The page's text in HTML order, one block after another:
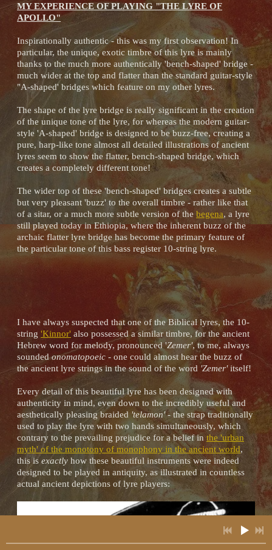
MY EXPERIENCE OF PLAYING "THE LYRE OF
APOLLO"
Inspirationally authentic - this was my first observation! In
particular, the unique, exotic timbre of this lyre is mainly
thanks to the much more authentically 'bench-shaped' bridge -
much wider at the top and flatter than the standard guitar-style
"A-shaped' bridges which feature on my other lyres.
The shape of the lyre bridge is really significant in the creation
of the unique tone of the lyre, for whereas the modern guitar-
style 'A-shaped' bridge is designed to be buzz-free, creating a
pure, harp-like tone almost all detailed illustrations of ancient
lyres seem to show the flatter, bench-shaped bridge, which
creates a completely different tone!
The wider top of these 'bench-shaped' bridges creates a subtle
but very pleasant 'buzz' to the overall timbre - rather like that
of a sitar, or a much more subtle version of the begena, a lyre
still played today in Ethiopia, where the inherent buzz of the
archaic flatter lyre bridge has become the primary feature of
the particular tone of this bass register 10-string lyre.
I have always suspected that one of the Biblical lyres, the 10-
string 'Kinnor' also possessed a similar timbre, for the ancient
Hebrew word for melody, pronounced 'Zemer', to me, always
soundedonomatopoeic - one could almost hear the buzz of
the ancient lyre strings in the sound of the word 'Zemer'itself!
Every detail of this beautiful lyre has been designed with
authenticity in mind, even down to the incredibly useful and
aesthetically pleasing braided 'telamon'- the strap traditionally
used to play the lyre with two hands simultaneously, which
contrary to the prevailing prejudice for a belief inthe 'urban
myth' of the monotony of monophony in the ancient world,
this is exactly how these beautiful instruments were indeed
designed to be played in antiquity, as illustrated in countless
actual ancient depictions of lyre players:
Hurrian Hymn to Nikkal 2:22 INFO YOUR PRICE
Tears of the Hyades 3:37 INFO YOUR PRICE
The Gardens of Alcinous INFO YOUR PRICE
Nero's Lyre (Lament for Solo Lyre in the Ancient Greek Phrygian Mode) 6:48 INFO YOUR PRICE
Spirits of the Ancestors 3:48 INFO YOUR PRICE
Dance of the Priestesses 2:27 INFO YOUR PRICE
The Spell of Hypnos 2:38 INFO YOUR PRICE
YOUR PRICE